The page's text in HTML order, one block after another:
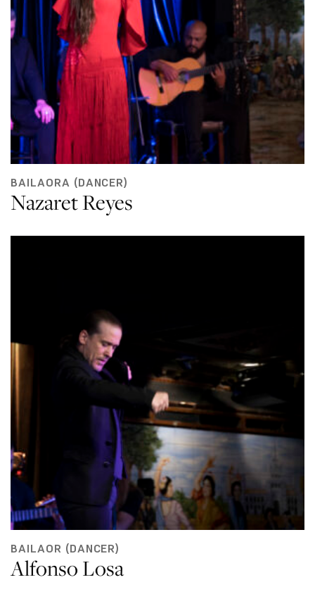
BAILAORA (DANCER)
Nazaret Reyes
BAILAOR (DANCER)
Alfonso Losa